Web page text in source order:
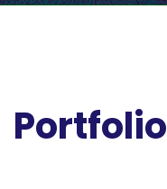
Portfolio